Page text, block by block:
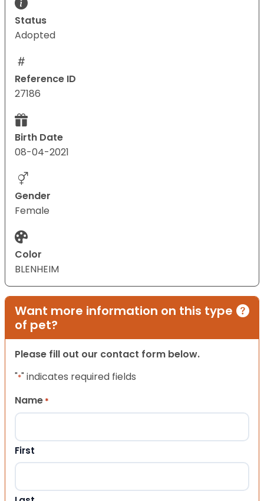
Status
Adopted
Reference ID
27186
Birth Date
08-04-2021
Gender
Female
Color
BLENHEIM
Want more information on this type
of pet?
Please fill out our contact form below.
"*" indicates required fields
Name *
First